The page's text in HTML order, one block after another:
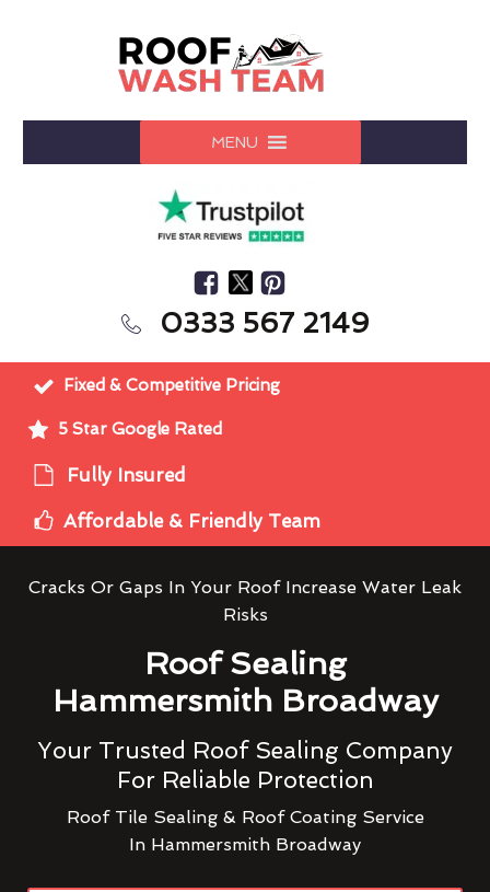
MENU
0333 567 2149
Fixed & Competitive Pricing
5 Star Google Rated
Fully Insured
Affordable & Friendly Team
Cracks Or Gaps In Your Roof Increase Water Leak
Risks
Roof Sealing
Hammersmith Broadway
Your Trusted Roof Sealing Company
For Reliable Protection
Roof Tile Sealing & Roof Coating Service
In Hammersmith Broadway